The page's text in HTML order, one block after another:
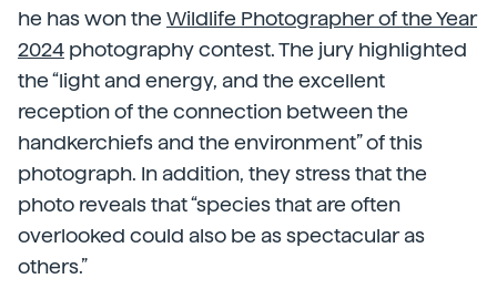
he has won the Wildlife Photographer of the Year
2024 photography contest. The jury highlighted
the “light and energy, and the excellent
reception of the connection between the
handkerchiefs and the environment” of this
photograph. In addition, they stress that the
photo reveals that “species that are often
overlooked could also be as spectacular as
others.”